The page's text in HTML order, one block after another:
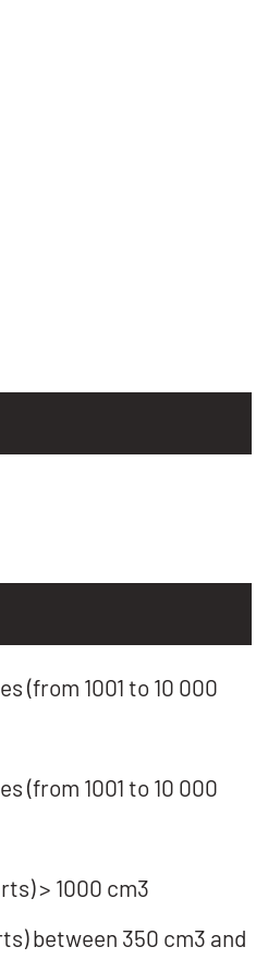
(from 1001 to 10 000
(from 1001 to 10 000
> 1000 cm3
between 350 cm3 and